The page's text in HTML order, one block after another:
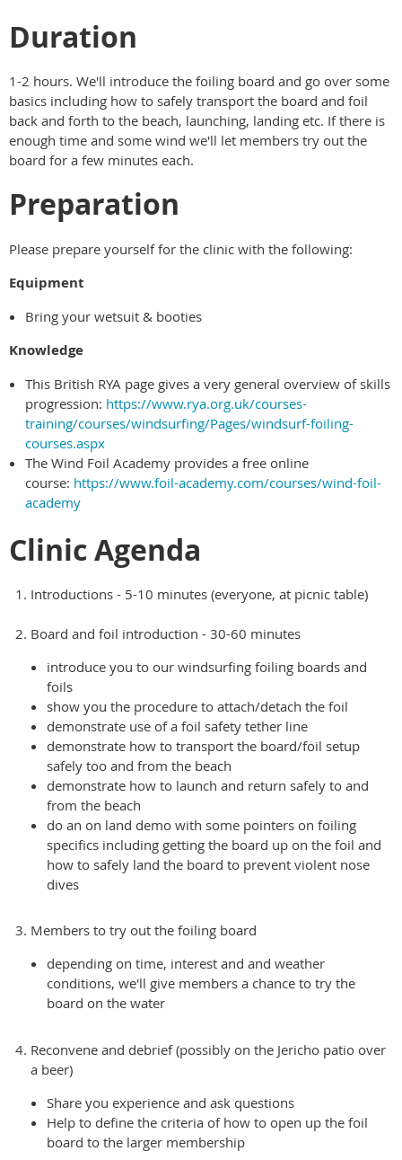
Duration
1-2 hours. We'll introduce the foiling board and go over some
basics including how to safely transport the board and foil
back and forth to the beach, launching, landing etc. If there is
enough time and some wind we'll let members try out the
board for a few minutes each.
Preparation
Please prepare yourself for the clinic with the following:
Equipment
Bring your wetsuit & booties
Knowledge
This British RYA page gives a very general overview of skills
progression: https://www.rya.org.uk/courses-
training/courses/windsurfing/Pages/windsurf-foiling-
courses.aspx
The Wind Foil Academy provides a free online
course: https://www.foil-academy.com/courses/wind-foil-
academy
Clinic Agenda
Introductions - 5-10 minutes (everyone, at picnic table)
Board and foil introduction - 30-60 minutes
introduce you to our windsurfing foiling boards and
foils
show you the procedure to attach/detach the foil
demonstrate use of a foil safety tether line
demonstrate how to transport the board/foil setup
safely too and from the beach
demonstrate how to launch and return safely to and
from the beach
do an on land demo with some pointers on foiling
specifics including getting the board up on the foil and
how to safely land the board to prevent violent nose
dives
Members to try out the foiling board
depending on time, interest and and weather
conditions, we'll give members a chance to try the
board on the water
Reconvene and debrief (possibly on the Jericho patio over
a beer)
Share you experience and ask questions
Help to define the criteria of how to open up the foil
board to the larger membership